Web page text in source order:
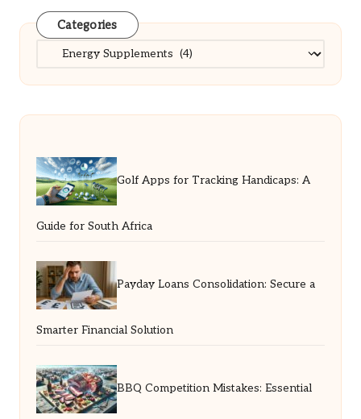
Categories
Categories
Golf Apps for Tracking Handicaps: A
Guide for South Africa
Payday Loans Consolidation: Secure a
Smarter Financial Solution
BBQ Competition Mistakes: Essential